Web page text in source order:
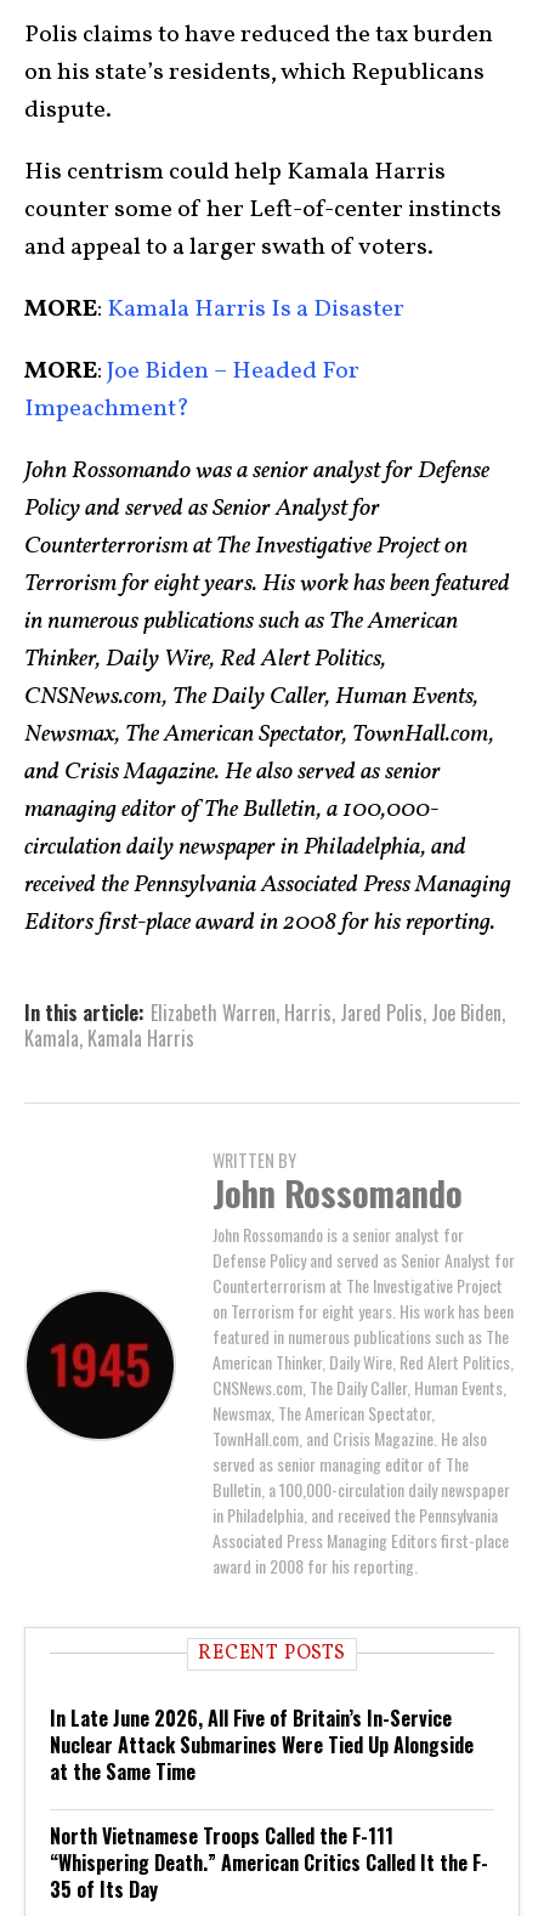
Polis claims to have reduced the tax burden
on his state’s residents, which Republicans
dispute.
His centrism could help Kamala Harris
counter some of her Left-of-center instincts
and appeal to a larger swath of voters.
MORE: Kamala Harris Is a Disaster
MORE:Joe Biden – Headed For
Impeachment?
John Rossomando was a senior analyst for Defense
Policy and served as Senior Analyst for
Counterterrorism at The Investigative Project on
Terrorism for eight years. His work has been featured
in numerous publications such as The American
Thinker, Daily Wire, Red Alert Politics,
CNSNews.com, The Daily Caller, Human Events,
Newsmax, The American Spectator, TownHall.com,
and Crisis Magazine. He also served as senior
managing editor of The Bulletin, a 100,000-
circulation daily newspaper in Philadelphia, and
received the Pennsylvania Associated Press Managing
Editors first-place award in 2008 for his reporting.
In this article: Elizabeth Warren, Harris, Jared Polis, Joe Biden,
Kamala, Kamala Harris
WRITTEN BY
John Rossomando
John Rossomando is a senior analyst for
Defense Policy and served as Senior Analyst for
Counterterrorism at The Investigative Project
on Terrorism for eight years. His work has been
featured in numerous publications such as The
American Thinker, Daily Wire, Red Alert Politics,
CNSNews.com, The Daily Caller, Human Events,
Newsmax, The American Spectator,
TownHall.com, and Crisis Magazine. He also
served as senior managing editor of The
Bulletin, a 100,000-circulation daily newspaper
in Philadelphia, and received the Pennsylvania
Associated Press Managing Editors first-place
award in 2008 for his reporting.
RECENT POSTS
In Late June 2026, All Five of Britain’s In-Service
Nuclear Attack Submarines Were Tied Up Alongside
at the Same Time
North Vietnamese Troops Called the F-111
“Whispering Death.” American Critics Called It the F-
35 of Its Day